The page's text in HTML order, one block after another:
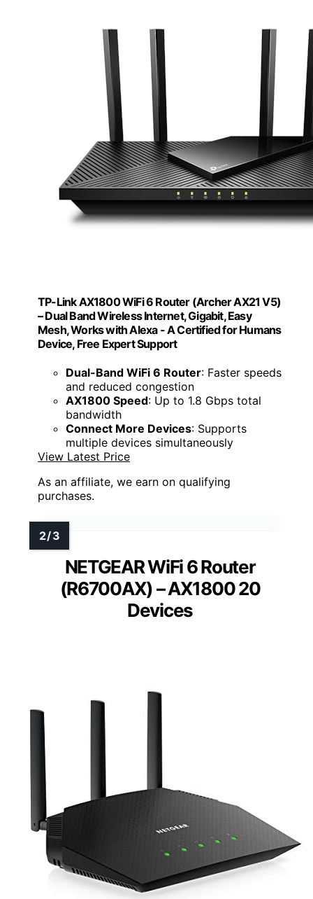
TP-Link AX1800 WiFi 6 Router (Archer AX21 V5)
– Dual Band Wireless Internet, Gigabit, Easy
Mesh, Works with Alexa - A Certified for Humans
Device, Free Expert Support
Dual-Band WiFi 6 Router: Faster speeds
and reduced congestion
AX1800 Speed: Up to 1.8 Gbps total
bandwidth
Connect More Devices: Supports
multiple devices simultaneously
View Latest Price
As an affiliate, we earn on qualifying
purchases.
NETGEAR WiFi 6 Router
(R6700AX) – AX1800 20
Devices